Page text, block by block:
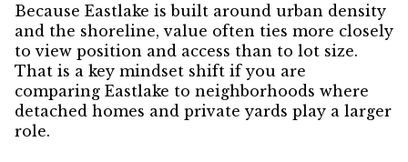
Because Eastlake is built around urban density
and the shoreline, value often ties more closely
to view position and access than to lot size.
That is a key mindset shift if you are
comparing Eastlake to neighborhoods where
detached homes and private yards play a larger
role.